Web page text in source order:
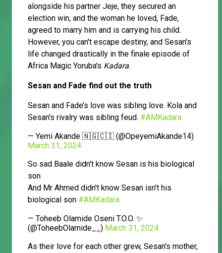
alongside his partner Jeje, they secured an
election win, and the woman he loved, Fade,
agreed to marry him and is carrying his child.
However, you can't escape destiny, and Sesan's
life changed drastically in the finale episode of
Africa Magic Yoruba's Kadara.
Sesan and Fade find out the truth
Sesan and Fade’s love was sibling love. Kola and
Sesan's rivalry was sibling feud. #AMKadara
— Yemi Akande 🇳🇬🇨🇮 (@OpeyemiAkande14)
March 31, 2024
So sad Baale didn't know Sesan is his biological
son
And Mr Ahmed didn't know Sesan isn't his
biological son #AMKadara
— Toheeb Olamide Oseni T.O.O. ✨
(@ToheebOlamide__) March 31, 2024
As their love for each other grew, Sesan's mother,